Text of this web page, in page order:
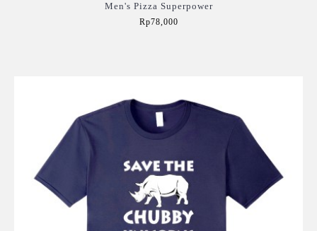
Men's Pizza Superpower
Rp78,000